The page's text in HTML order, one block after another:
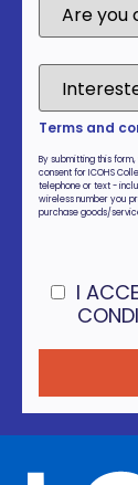
Terms and
By submitting this
consent for ICOHS
telephone or text -
wireless number you
purchase goods/
I